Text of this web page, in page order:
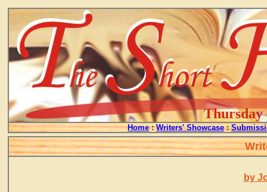
Thursday
Home : Writers' Showcase :
by